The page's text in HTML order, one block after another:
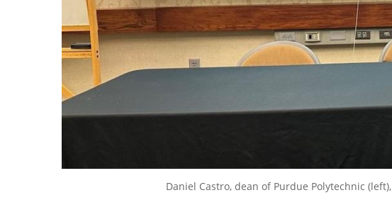
Daniel Castro, dean of Purdue Polytechnic